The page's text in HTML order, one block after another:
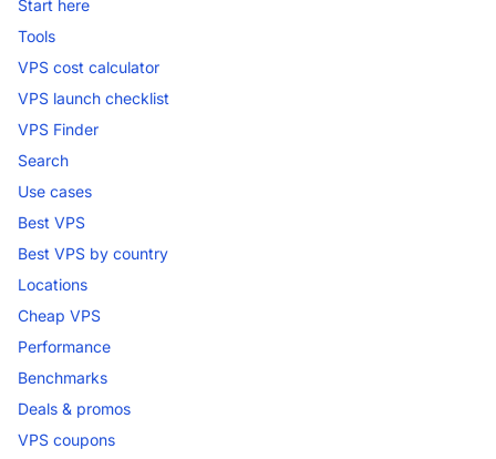
Start here
Tools
VPS cost calculator
VPS launch checklist
VPS Finder
Search
Use cases
Best VPS
Best VPS by country
Locations
Cheap VPS
Performance
Benchmarks
Deals & promos
VPS coupons